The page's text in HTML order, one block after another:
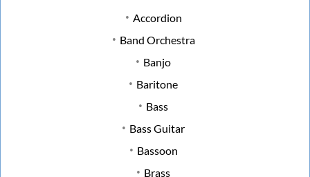
Accordion
Band Orchestra
Banjo
Baritone
Bass
Bass Guitar
Bassoon
Brass